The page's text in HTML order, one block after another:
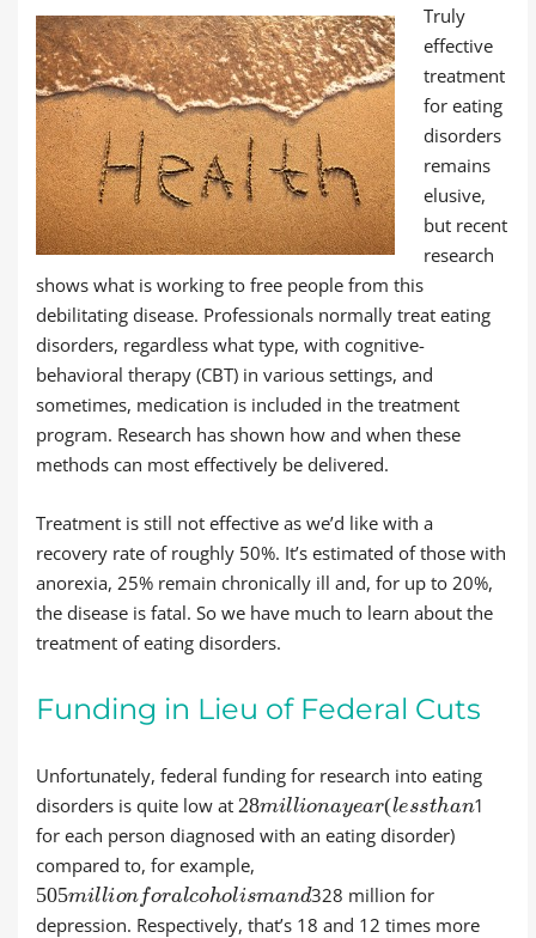
Truly
effective
treatment
for eating
disorders
remains
elusive,
but recent
research
shows what is working to free people from this
debilitating disease. Professionals normally treat eating
disorders, regardless what type, with cognitive-
behavioral therapy (CBT) in various settings, and
sometimes, medication is included in the treatment
program. Research has shown how and when these
methods can most effectively be delivered.
Treatment is still not effective as we’d like with a
recovery rate of roughly 50%. It’s estimated of those with
anorexia, 25% remain chronically ill and, for up to 20%,
the disease is fatal. So we have much to learn about the
treatment of eating disorders.
Funding in Lieu of Federal Cuts
Unfortunately, federal funding for research into eating
disorders is quite low at 28millio nayear(less than1
for each person diagnosed with an eating disorder)
compared to, for example,
505millionfor alcoholis d328 million for
depression. Respectively, that’s 18 and 12 times more